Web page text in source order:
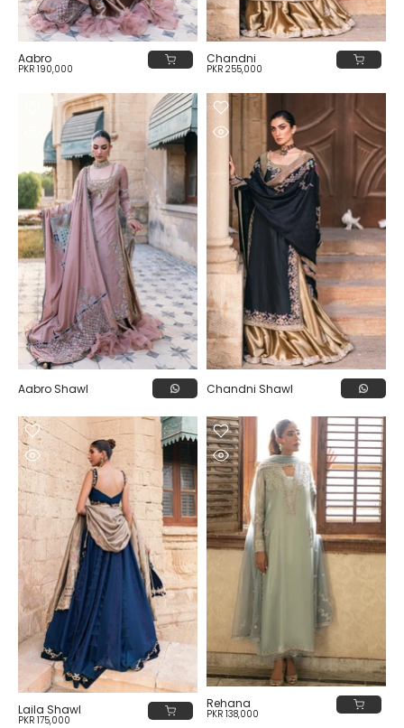
Aabro
PKR 190,000
Chandni
PKR 255,000
Aabro Shawl Chandni Shawl
Laila Shawl
PKR 175,000
Rehana
PKR 138,000